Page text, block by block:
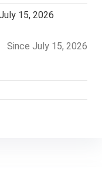
15, 2026
Since July 15, 2026